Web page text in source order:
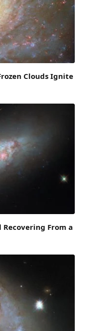
Clouds Ignite
From a